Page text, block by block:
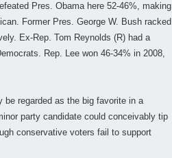
Pres. Obama here 52-46%, making
Former Pres. George W. Bush racked
Ex-Rep. Tom Reynolds (R) had a
Rep. Lee won 46-34% in 2008,
be regarded as the big favorite in a
party candidate could conceivably tip
conservative voters fail to support